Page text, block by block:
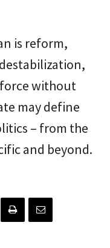
is reform,
without
may define
– from the
and beyond.